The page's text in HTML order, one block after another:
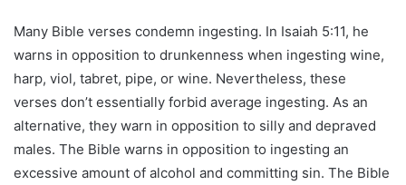
Many Bible verses condemn ingesting. In Isaiah 5:11, he
warns in opposition to drunkenness when ingesting wine,
harp, viol, tabret, pipe, or wine. Nevertheless, these
verses don’t essentially forbid average ingesting. As an
alternative, they warn in opposition to silly and depraved
males. The Bible warns in opposition to ingesting an
excessive amount of alcohol and committing sin. The Bible